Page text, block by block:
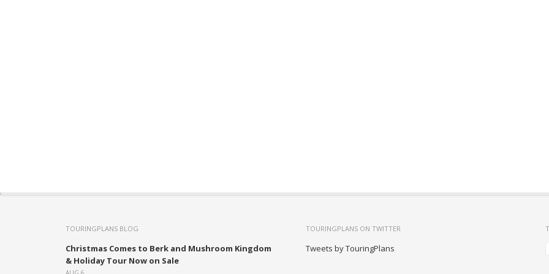
TOURINGPLANS BLOG
Christmas Comes to Berk and Mushroom Kingdom
& Holiday Tour Now on Sale
TOURINGPLANS ON TWITTER
Tweets by TouringPlans